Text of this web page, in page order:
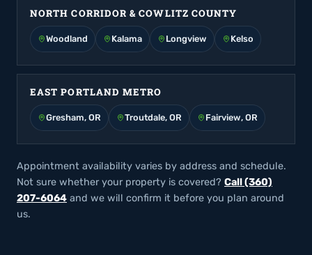
NORTH CORRIDOR & COWLITZ COUNTY
Woodland Kalama Longview Kelso
EAST PORTLAND METRO
Gresham, OR Troutdale, OR Fairview, OR
Appointment availability varies by address and schedule.
Not sure whether your property is covered? Call (360)
207-6064 and we will confirm it before you plan around
us.